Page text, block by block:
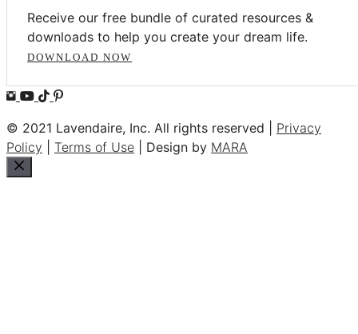
Receive our free bundle of curated resources &
downloads to help you create your dream life.
DOWNLOAD NOW
© 2021 Lavendaire, Inc. All rights reserved | Privacy
Policy
Terms of Use | Design by MARA
Close